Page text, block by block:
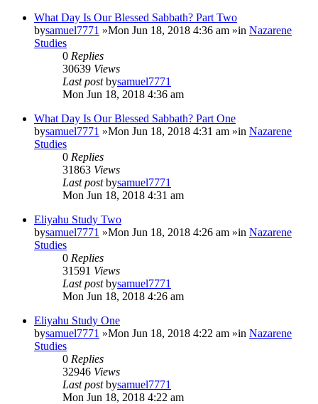
What Day Is Our Blessed Sabbath? Part Two
bysamuel7771 »Mon Jun 18, 2018 4:36 am »in Nazarene
Studies
0 Replies
30639 Views
Last postbysamuel7771
Mon Jun 18, 2018 4:36 am
What Day Is Our Blessed Sabbath? Part One
bysamuel7771 »Mon Jun 18, 2018 4:31 am »in Nazarene
Studies
0 Replies
31863 Views
Last postbysamuel7771
Mon Jun 18, 2018 4:31 am
Eliyahu Study Two
bysamuel7771 »Mon Jun 18, 2018 4:26 am »in Nazarene
Studies
0 Replies
31591 Views
Last postbysamuel7771
Mon Jun 18, 2018 4:26 am
Eliyahu Study One
bysamuel7771 »Mon Jun 18, 2018 4:22 am »in Nazarene
Studies
0 Replies
32946 Views
Last postbysamuel7771
Mon Jun 18, 2018 4:22 am